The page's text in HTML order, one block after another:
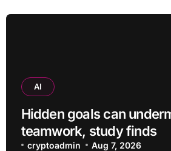
AI
Hidden goals can
teamwork, study finds
cryptoadmin Aug 7, 2026